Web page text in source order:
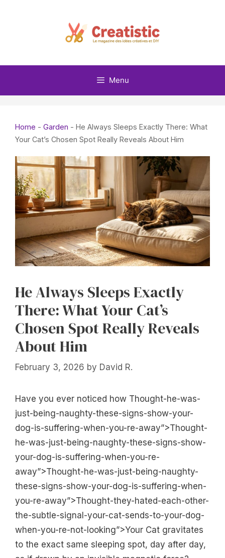
Menu
Home - Garden - He Always Sleeps Exactly There: What
Your Cat’s Chosen Spot Really Reveals About Him
He Always Sleeps Exactly
There: What Your Cat’s
Chosen Spot Really Reveals
About Him
February 3, 2026 by David R.
Have you ever noticed how Thought-he-was-
just-being-naughty-these-signs-show-your-
dog-is-suffering-when-you-re-away”>Thought-
he-was-just-being-naughty-these-signs-show-
your-dog-is-suffering-when-you-re-
away”>Thought-he-was-just-being-naughty-
these-signs-show-your-dog-is-suffering-when-
you-re-away”>Thought-they-hated-each-other-
the-subtle-signal-your-cat-sends-to-your-dog-
when-you-re-not-looking”>Your Cat gravitates
to the exact same sleeping spot, day after day,